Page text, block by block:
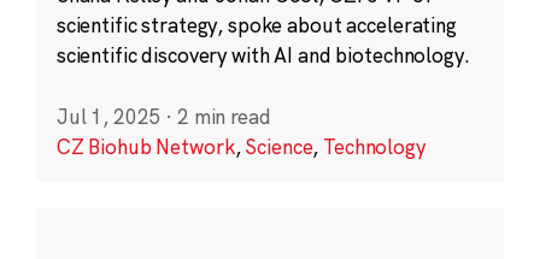
scientific strategy, spoke about accelerating
scientific discovery with AI and biotechnology.
Jul 1, 2025 · 2 min read
CZ Biohub Network,Science, Technology